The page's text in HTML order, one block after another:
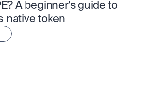
A beginner's guide to
native token